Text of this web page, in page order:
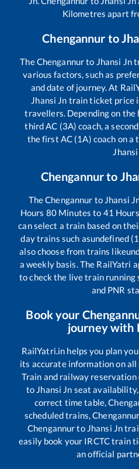
Kilometres apart
Chengannur to
TheChengannurto Jhansi Jn
various factors, such as
and date of journey. At
Jhansi Jn train ticket price
travellers. Depending on the
third AC (3A) coach, a
the first AC (1A) coach on a
Chengannurto
TheChengannur to Jhansi
Hours 80 Minutes to 41 Hours
can select a train based on
day trains such asundefined
also choose from trains like
a weekly basis. The RailYatri
to check the live train
and PNR
Book your
journey with
RailYatri.in helps you plan
its accurate information on
Train and railway
to Jhansi Jn seat
correct time table,
scheduled trains,Chengannur
Chengannurto Jhansi Jn
easily book your IRCTC train
an official